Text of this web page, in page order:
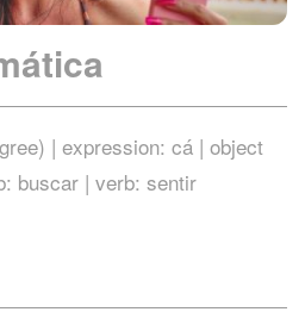
| expression: cá | object
buscar | verb: sentir